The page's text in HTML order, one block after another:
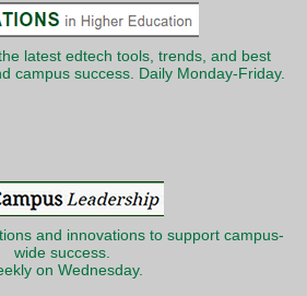
latest edtech tools, trends, and best
campus success. Daily Monday-Friday.
and innovations to support campus-
wide success.
on Wednesday.